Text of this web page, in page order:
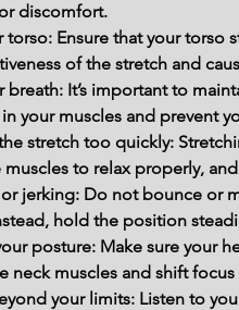
discomfort.
torso: Ensure that your torso
of the stretch and
breath: It’s important to
your muscles and prevent
stretch too quickly:
to relax properly,
jerking: Do not bounce or
hold the position
posture: Make sure your
neck muscles and shift
your limits: Listen to